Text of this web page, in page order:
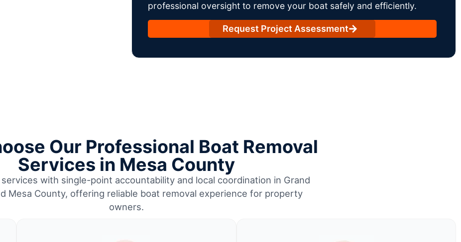
professional oversight to remove your boat safely and efficiently.
Request Project Assessment
Our Professional Boat Removal
Services in Mesa County
with single-point accountability and local coordination in Grand
Mesa County, offering reliable boat removal experience for property
owners.